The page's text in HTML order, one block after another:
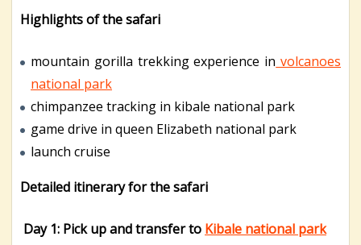
Highlights of the safari
mountain gorilla trekking experience in volcanoes
national park
chimpanzee tracking in kibale national park
game drive in queen Elizabeth national park
launch cruise
Detailed itinerary for the safari
Day 1: Pick up and transfer to Kibale national park